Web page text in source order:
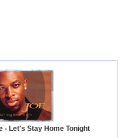
- Let's Stay Home Tonight